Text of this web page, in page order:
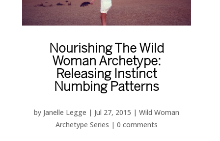
Nourishing The Wild
Woman Archetype:
Releasing Instinct
Numbing Patterns
by Janelle Legge | Jul 27, 2015 | Wild Woman
Archetype Series | 0 comments